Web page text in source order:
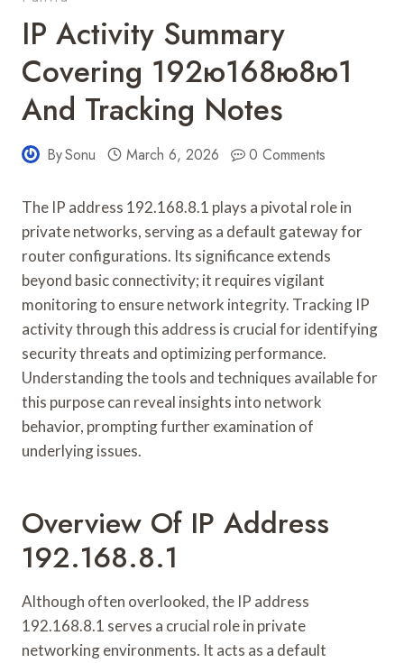
IP Activity Summary
Covering 192ю168ю8ю1
And Tracking Notes
BySonu March 6, 2026 0 Comments
The IP address 192.168.8.1 plays a pivotal role in
private networks, serving as a default gateway for
router configurations. Its significance extends
beyond basic connectivity; it requires vigilant
monitoring to ensure network integrity. Tracking IP
activity through this address is crucial for identifying
security threats and optimizing performance.
Understanding the tools and techniques available for
this purpose can reveal insights into network
behavior, prompting further examination of
underlying issues.
Overview Of IP Address
192.168.8.1
Although often overlooked, the IP address
192.168.8.1 serves a crucial role in private
networking environments. It acts as a default